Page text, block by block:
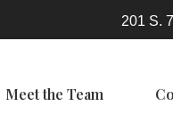
201 S. 7
Meet the Team